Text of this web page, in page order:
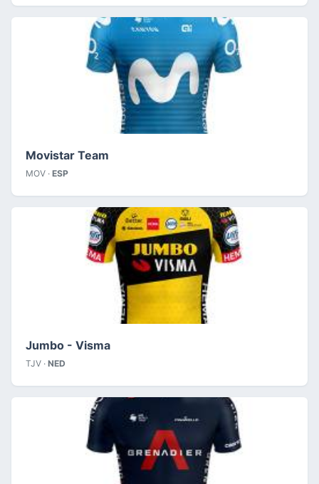
Movistar Team
MOV · ESP
Jumbo - Visma
TJV · NED